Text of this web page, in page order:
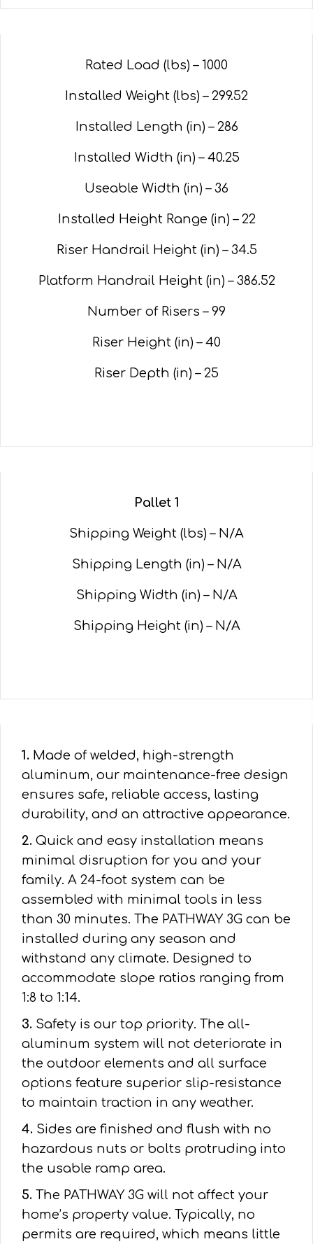
Rated Load (lbs) – 1000
Installed Weight (lbs) – 299.52
Installed Length (in) – 286
Installed Width (in) – 40.25
Useable Width (in) – 36
Installed Height Range (in) – 22
Riser Handrail Height (in) – 34.5
Platform Handrail Height (in) – 386.52
Number of Risers – 99
Riser Height (in) – 40
Riser Depth (in) – 25
Pallet 1
Shipping Weight (lbs) – N/A
Shipping Length (in) – N/A
Shipping Width (in) – N/A
Shipping Height (in) – N/A
1. Made of welded, high-strength
aluminum, our maintenance-free design
ensures safe, reliable access, lasting
durability, and an attractive appearance.
2. Quick and easy installation means
minimal disruption for you and your
family. A 24-foot system can be
assembled with minimal tools in less
than 30 minutes. The PATHWAY 3G can be
installed during any season and
withstand any climate. Designed to
accommodate slope ratios ranging from
1:8 to 1:14.
3. Safety is our top priority. The all-
aluminum system will not deteriorate in
the outdoor elements and all surface
options feature superior slip-resistance
to maintain traction in any weather.
4. Sides are finished and flush with no
hazardous nuts or bolts protruding into
the usable ramp area.
5. The PATHWAY 3G will not affect your
home’s property value. Typically, no
permits are required, which means little